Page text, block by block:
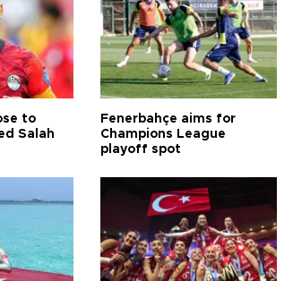
to
Salah
Fenerbahçe aims for
Champions League
playoff spot